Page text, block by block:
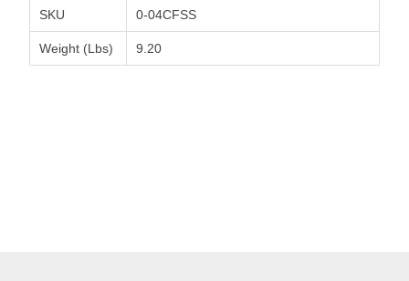
SKU 0-04CFSS
Weight (Lbs) 9.20